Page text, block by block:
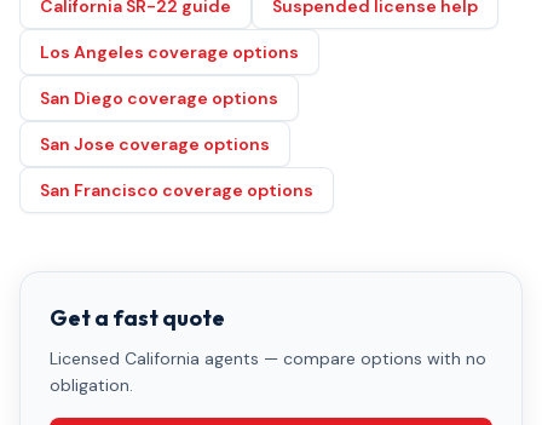
California SR-22 guide Suspended license help
Los Angeles coverage options
San Diego coverage options
San Jose coverage options
San Francisco coverage options
Get a fast quote
Licensed California agents — compare options with no
obligation.